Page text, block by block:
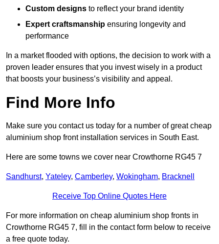
Custom designs to reflect your brand identity
Expert craftsmanship ensuring longevity and
performance
In a market flooded with options, the decision to work with a
proven leader ensures that you invest wisely in a product
that boosts your business’s visibility and appeal.
Find More Info
Make sure you contact us today for a number of great cheap
aluminium shop front installation services in South East.
Here are some towns we cover near Crowthorne RG45 7
Sandhurst, Yateley, Camberley, Wokingham, Bracknell
Receive Top Online Quotes Here
For more information on cheap aluminium shop fronts in
Crowthorne RG45 7, fill in the contact form below to receive
a free quote today.